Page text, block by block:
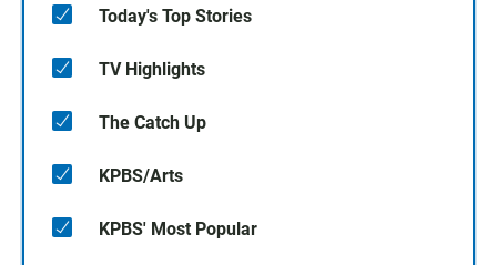
Today's Top Stories
TV Highlights
The Catch Up
KPBS/Arts
KPBS' Most Popular